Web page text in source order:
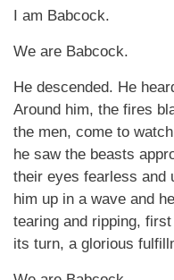
I am Babcock.
We are Babcock.
He descended. He
Around him, the fires
the men, come to
he saw the beasts
their eyes fearless and
him up in a wave and
tearing and ripping,
its turn, a glorious